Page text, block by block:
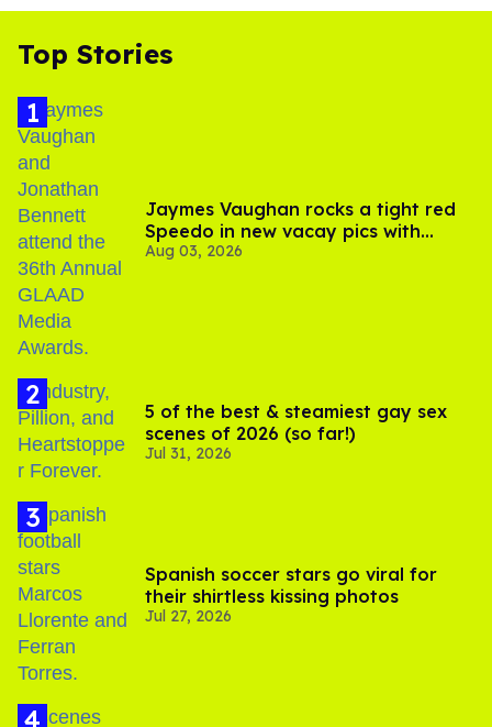
Top Stories
Jaymes Vaughan rocks a tight red
Speedo in new vacay pics with
Jonathan Bennett
Aug 03, 2026
5 of the best & steamiest gay sex
scenes of 2026 (so far!)
Jul 31, 2026
Spanish soccer stars go viral for
their shirtless kissing photos
Jul 27, 2026